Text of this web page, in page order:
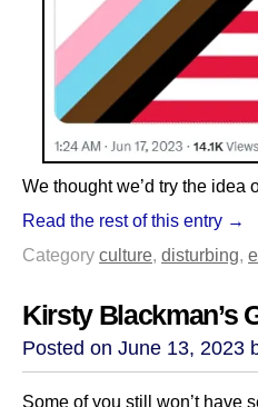
We thought we’d try the idea
Read the rest of this entry →
Category culture, disturbing,
Kirsty Blackman’s
Posted on June 13, 2023
Some of you still won’t have